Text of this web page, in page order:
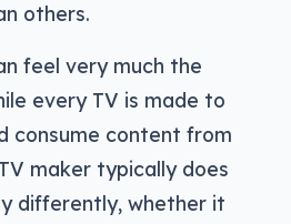
others.
feel very much the
every TV is made to
consume content from
maker typically does
differently, whether it